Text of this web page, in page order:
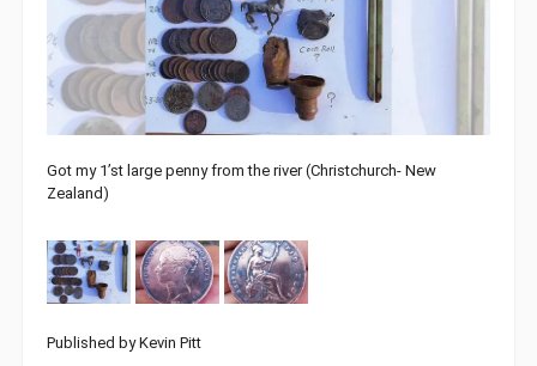
Got my 1’st large penny from the river (Christchurch- New
Zealand)
Published by Kevin Pitt